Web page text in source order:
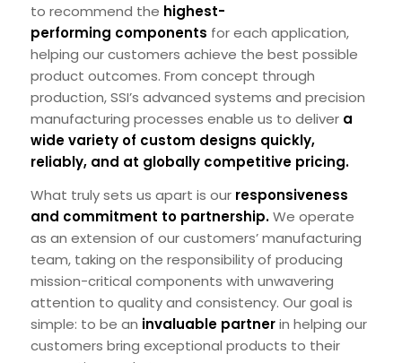
to recommend the highest-
performing components for each application,
helping our customers achieve the best possible
product outcomes. From concept through
production, SSI’s advanced systems and precision
manufacturing processes enable us to deliver a
wide variety of custom designs quickly,
reliably, and at globally competitive pricing.
What truly sets us apart is our responsiveness
and commitment to partnership.We operate
as an extension of our customers’ manufacturing
team, taking on the responsibility of producing
mission-critical components with unwavering
attention to quality and consistency. Our goal is
simple: to be an invaluable partnerin helping our
customers bring exceptional products to their